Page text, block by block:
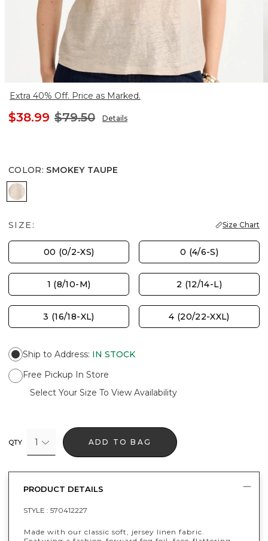
Extra 40% Off. Price as Marked.
$38.99 $79.50 Details
COLOR: SMOKEY TAUPE
SMOKEY TAUPE
SIZE: Size Chart
00 (0/2-XS) 0 (4/6-S)
1 (8/10-M) 2 (12/14-L)
3 (16/18-XL) 4 (20/22-XXL)
Ship to Address: IN STOCK
Free Pickup In Store
Select Your Size To View Availability
QTY 1 ADD TO BAG
PRODUCT DETAILS
STYLE : 570412227
Made with our classic soft, jersey linen fabric.